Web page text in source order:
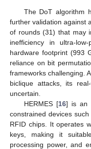
The DoT algorithm
further validation against
of rounds (31) that may
inefficiency in ultra-
hardware footprint (993
reliance on bit
frameworks challenging.
biclique attacks, its
uncertain.
HERMES [16] is an
constrained devices
RFID chips. It operates
keys, making it
processing power, and